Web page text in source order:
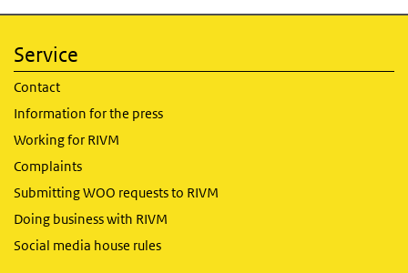
Service
Contact
Information for the press
Working for RIVM
Complaints
Submitting WOO requests to RIVM
Doing business with RIVM
Social media house rules